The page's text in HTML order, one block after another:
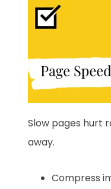
Slow pages hurt
away.
Compress